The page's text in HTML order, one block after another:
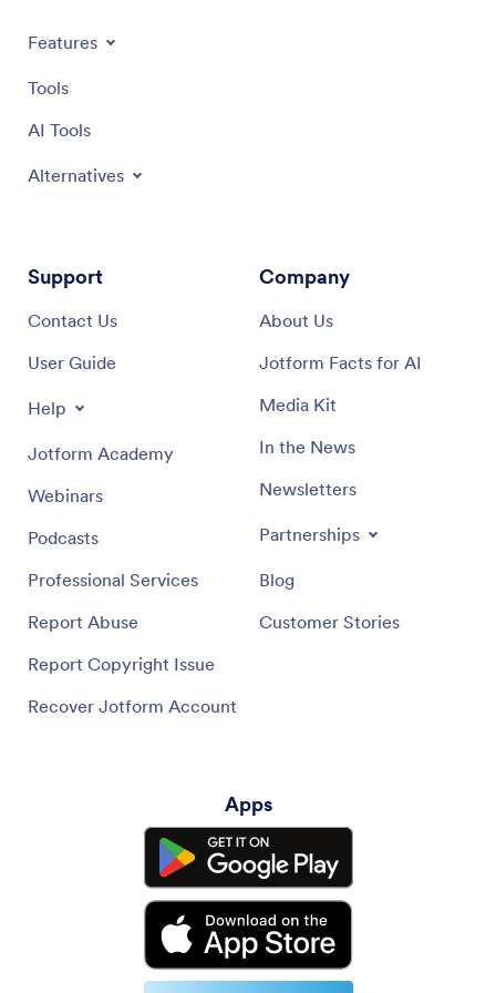
Features
Tools
AI Tools
Alternatives
Support
Contact Us
User Guide
Help
Jotform Academy
Webinars
Podcasts
Professional Services
Report Abuse
Report Copyright Issue
Recover Jotform Account
Company
About Us
Jotform Facts for AI
Media Kit
In the News
Newsletters
Partnerships
Blog
Customer Stories
Apps